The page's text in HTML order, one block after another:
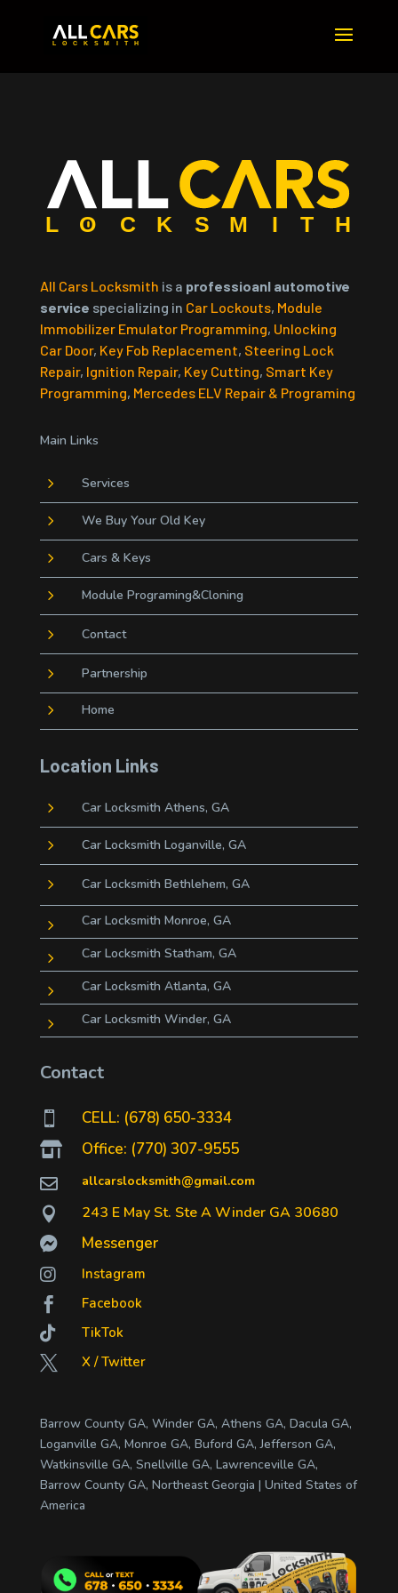
All Cars Locksmith is a professioanl automotive
service specializing in Car Lockouts, Module
Immobilizer Emulator Programming, Unlocking
Car Door, Key Fob Replacement, Steering Lock
Repair, Ignition Repair, Key Cutting, Smart Key
Programming, Mercedes ELV Repair & Programing
Main Links
5 Services
5 We Buy Your Old Key
5 Cars & Keys
5 Module Programing&Cloning
5 Contact
5 Partnership
5 Home
Location Links
5 Car Locksmith Athens, GA
5 Car Locksmith Loganville, GA
5 Car Locksmith Bethlehem, GA
5 Car Locksmith Monroe, GA
5 Car Locksmith Statham, GA
5 Car Locksmith Atlanta, GA
5 Car Locksmith Winder, GA
Contact
 CELL: (678) 650-3334
 Office: (770) 307-9555
 allcarslocksmith@gmail.com
 243 E May St. Ste A Winder GA 30680
 Messenger

Instagram

Facebook

TikTok

X / Twitter
Barrow County GA, Winder GA, Athens GA, Dacula GA,
Loganville GA, Monroe GA, Buford GA, Jefferson GA,
Watkinsville GA, Snellville GA, Lawrenceville GA,
Barrow County GA, Northeast Georgia | United States of
America